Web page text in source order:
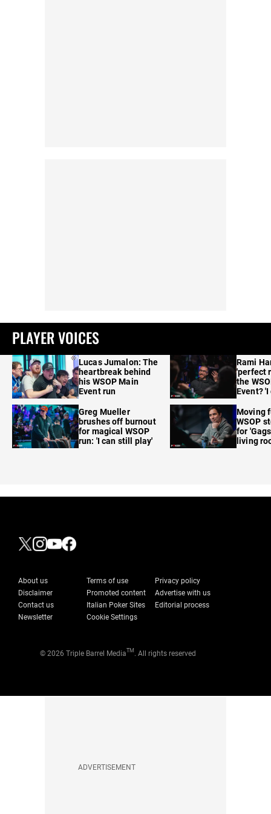
PLAYER VOICES
Lucas Jumalon: The
heartbreak behind
his WSOP Main
Event run
Greg Mueller
brushes off burnout
for magical WSOP
run: 'I can still play'
Rami
'perfect
the
Event?
Moving
WSOP
for
living
About us Terms of use
Privacy policy
Disclaimer
Promoted content
Advertise with us
Contact us
Italian Poker Sites
Editorial process
Newsletter
Cookie Settings
© 2026 Triple Barrel MediaTM . All rights reserved